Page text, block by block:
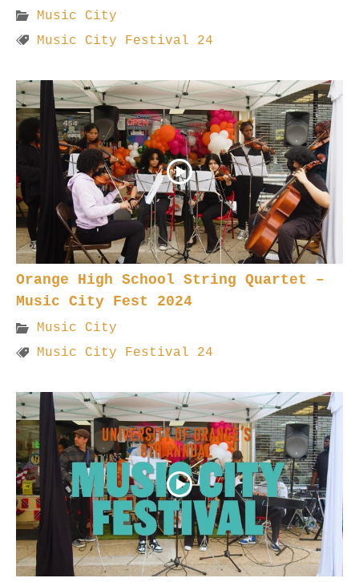
Music City
Music City Festival 24
Orange High School String Quartet –
Music City Fest 2024
Music City
Music City Festival 24